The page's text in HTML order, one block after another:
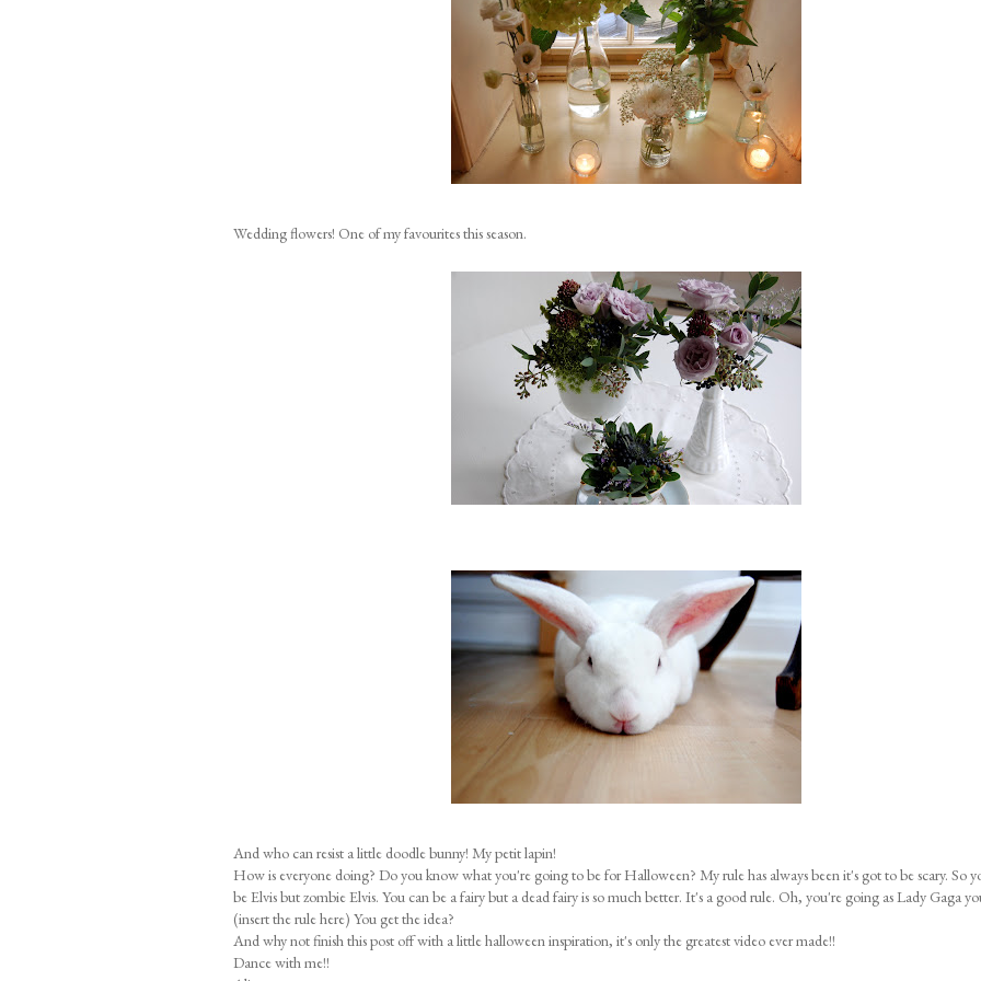
Wedding flowers! One of my favourites this season.
And who can resist a little doodle bunny! My petit lapin!
How is everyone doing? Do you know what you're going to be for Halloween? My rule has always been it's got to be scary. So
be Elvis but zombie Elvis. You can be a fairy but a dead fairy is so much better. It's a good rule. Oh, you're going as Lady Gaga
(insert the rule here) You get the idea?
And why not finish this post off with a little halloween inspiration, it's only the greatest video ever made!!
Dance with me!!